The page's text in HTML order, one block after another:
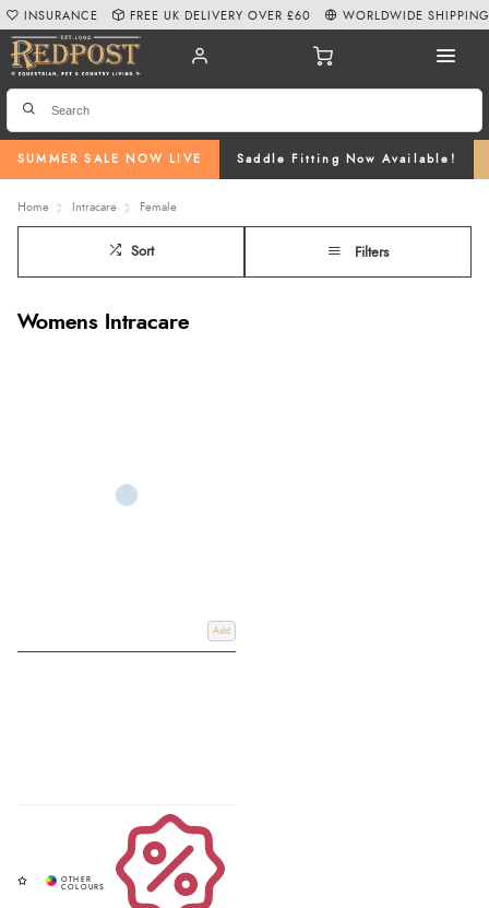
SUMMER SALE NOW LIVE Saddle Fitting Now Available!
INSURANCE FREE UK DELIVERY OVER £60 WORLDWIDE SHIPPING
Home Intracare Female
Sort Filters
Womens Intracare
Add